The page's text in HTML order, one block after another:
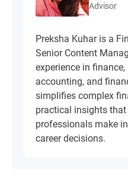
Advisor
Preksha Kuhar is a
Senior Content
experience in
accounting, and
simplifies complex
practical insights that
professionals make
career decisions.